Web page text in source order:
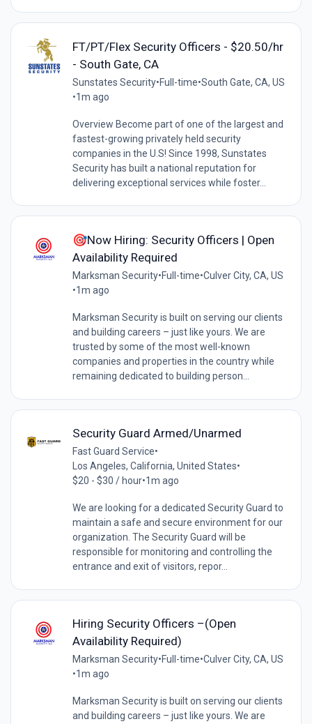
FT/PT/Flex Security Officers - $20.50/hr
- South Gate, CA
Sunstates Security•Full-time•South Gate, CA, US
•1m ago
Overview Become part of one of the largest and
fastest-growing privately held security
companies in the U.S! Since 1998, Sunstates
Security has built a national reputation for
delivering exceptional services while foster...
🎯Now Hiring: Security Officers | Open
Availability Required
Marksman Security•Full-time•Culver City, CA, US
•1m ago
Marksman Security is built on serving our clients
and building careers – just like yours. We are
trusted by some of the most well-known
companies and properties in the country while
remaining dedicated to building person...
Security Guard Armed/Unarmed
Fast Guard Service•
Los Angeles, California, United States•
$20 - $30 / hour•1m ago
We are looking for a dedicated Security Guard to
maintain a safe and secure environment for our
organization. The Security Guard will be
responsible for monitoring and controlling the
entrance and exit of visitors, repor...
Hiring Security Officers –(Open
Availability Required)
Marksman Security•Full-time•Culver City, CA, US
•1m ago
Marksman Security is built on serving our clients
and building careers – just like yours. We are